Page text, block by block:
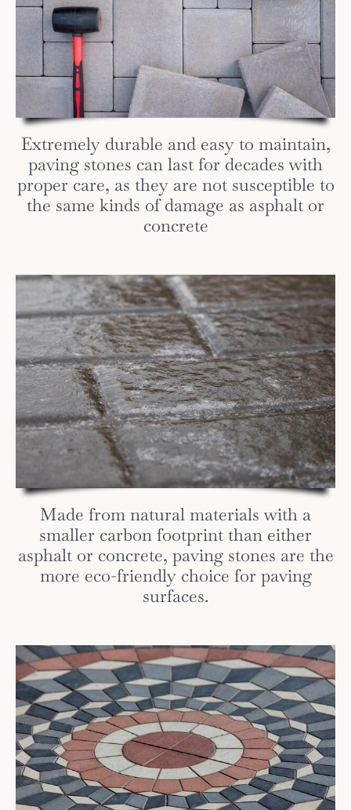
Extremely durable and easy to maintain,
paving stones can last for decades with
proper care, as they are not susceptible to
the same kinds of damage as asphalt or
concrete
Made from natural materials with a
smaller carbon footprint than either
asphalt or concrete, paving stones are the
more eco-friendly choice for paving
surfaces.